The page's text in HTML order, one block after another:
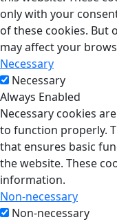
only with your
of these cookies. But
may affect your
Necessary
Necessary
Always Enabled
Necessary cookies
to function properly.
that ensures basic
the website. These
information.
Non-necessary
Non-necessary